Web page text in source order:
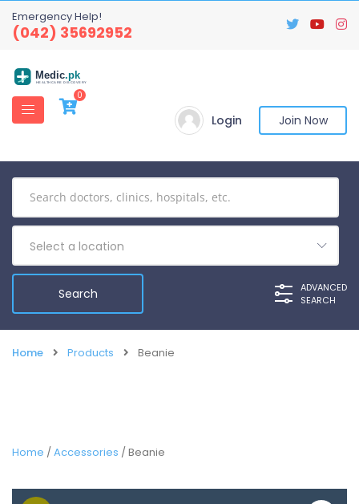
Emergency Help!
(042) 35692952
Medic.pk
HEALTHCARE DISCOVERY
0
Login Join Now
Select a location
ADVANCED
SEARCH
Home Products Beanie
Home /Accessories / Beanie